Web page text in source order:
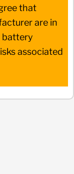
that
are in
battery
associated